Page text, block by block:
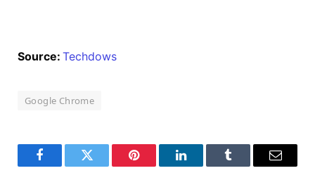
Source: Techdows
Google Chrome
FacebookTwitter Pinterest LinkedInTumblr Email